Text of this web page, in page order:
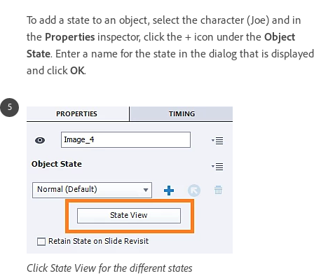
To add a state to an object, select the character (Joe) and in
the Properties inspector, click the + icon under the Object
State. Enter a name for the state in the dialog that is displayed
and clickOK.
Click State View for the different states